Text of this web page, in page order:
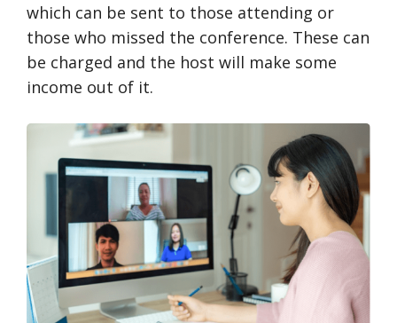
which can be sent to those attending or
those who missed the conference. These can
be charged and the host will make some
income out of it.